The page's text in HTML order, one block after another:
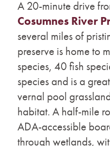
A 20-minute drive
Cosumnes River
several miles of
preserve is home to
species, 40 fish
species and is a
vernal pool
habitat. A half-mile
ADA-accessible
through wetlands,